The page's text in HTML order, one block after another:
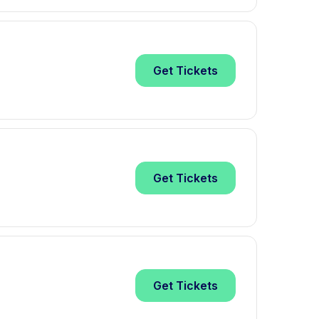
Get Tickets
Get Tickets
Get Tickets